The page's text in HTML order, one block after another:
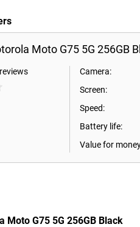
Moto G75 5G 256GB
Camera:
Screen:
Speed:
Battery life:
Value for
Moto G75 5G 256GB Black